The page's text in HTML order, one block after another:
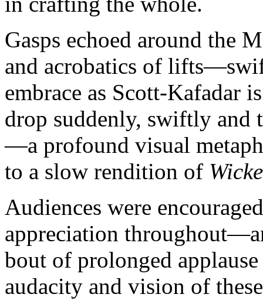
Gasps echoed around the
and acrobatics of
embrace as Scott-Kafadar
drop suddenly, swiftly and
—a profound visual
to a slow rendition of
Audiences were
appreciation
bout of prolonged
audacity and vision of